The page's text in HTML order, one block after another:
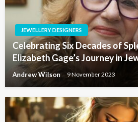
JEWELLERY DESIGNERS
Celebrating Six Decades of
Elizabeth Gage’s Journey in
Andrew Wilson 9 November 2023